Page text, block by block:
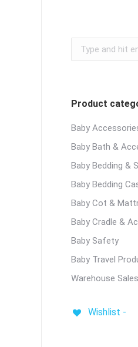
Search:
Product
Baby
Baby Bath &
Baby Bedding &
Baby Bedding
Baby Cot &
Baby Cradle &
Baby Safety
Baby Travel
Warehouse Sales
Wishlist -